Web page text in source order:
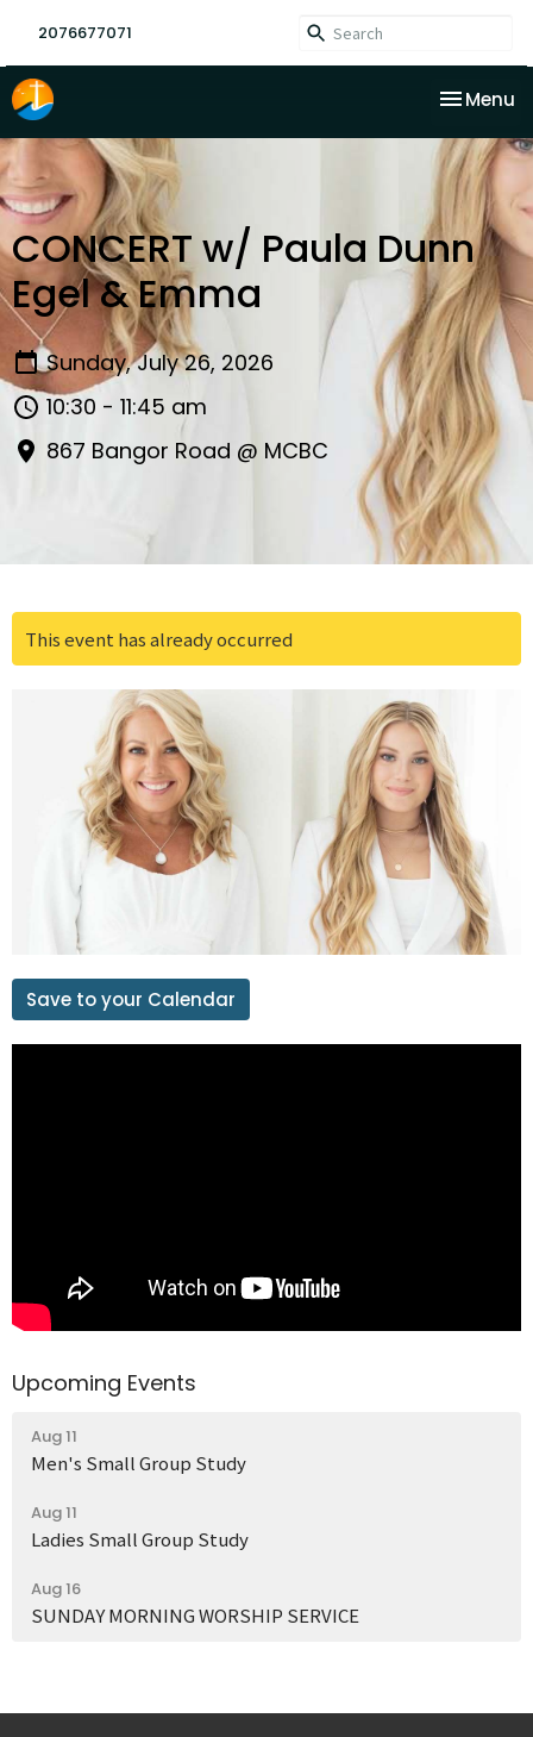
2076677071
Toggle
Menu
CONCERT w/ Paula Dunn
Egel & Emma
Sunday, July 26, 2026
10:30 - 11:45 am
867 Bangor Road @ MCBC
This event has already occurred
Save to your Calendar
Upcoming Events
Aug 11
Men's Small Group Study
Aug 11
Ladies Small Group Study
Aug 16
SUNDAY MORNING WORSHIP SERVICE